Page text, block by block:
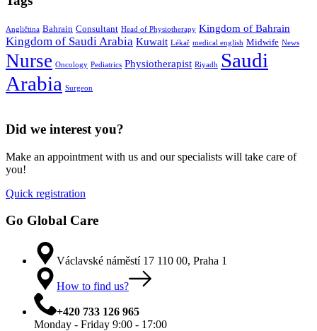
Angličtina Bahrain Consultant Head of Physiotherapy Kingdom of Bahrain
Kingdom of Saudi Arabia Kuwait Lékař medical english Midwife News
Nurse Oncology Pediatrics Physiotherapist Riyadh
Saudi
Arabia Surgeon
Did we interest you?
Make an appointment with us and our specialists will take care of
you!
Quick registration
Go Global Care
Václavské náměstí 17 110 00, Praha 1
How to find us?
+420 733 126 965
Monday - Friday 9:00 - 17:00